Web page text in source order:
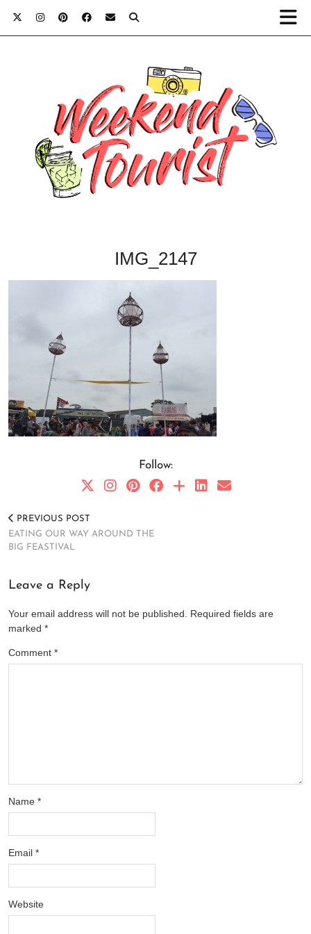
IMG_2147
Follow:
PREVIOUS POST
EATING OUR WAY AROUND THE
BIG FEASTIVAL
Leave a Reply
Your email address will not be published. Required fields are
marked *
Comment *
Name *
Email *
Website